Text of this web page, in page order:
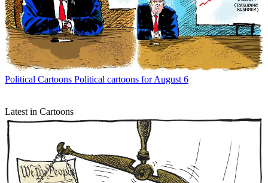
Political Cartoons Political cartoons for August 6
Latest in Cartoons